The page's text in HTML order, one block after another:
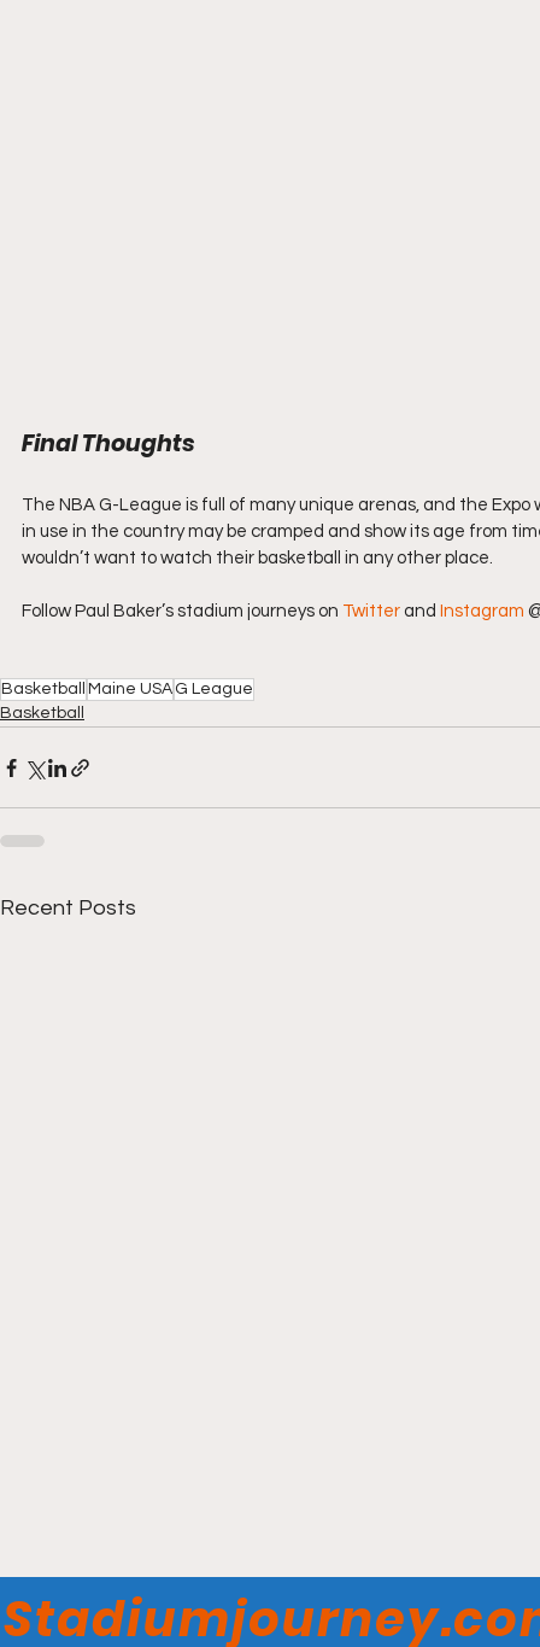
Final Thoughts
The NBA G-League is full of many unique arenas, and the
in use in the country may be cramped and show its age from
wouldn’t want to watch their basketball in any other place.
Follow Paul Baker’s stadium journeys on Twitter and Instagram
Basketball Maine USA G League
Basketball
Recent Posts
Sea Dogs